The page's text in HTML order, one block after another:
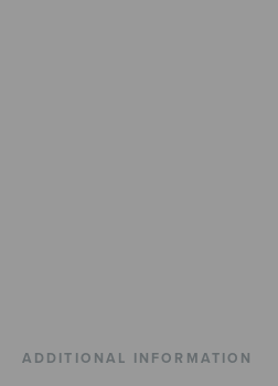
ADDITIONAL INFORMATION